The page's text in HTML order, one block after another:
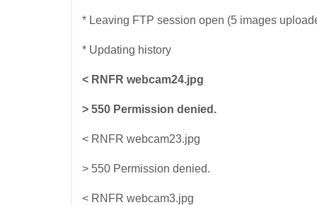
* Leaving FTP session open (5 images
* Updating history
< RNFR webcam24.jpg
> 550 Permission denied.
< RNFR webcam23.jpg
> 550 Permission denied.
< RNFR webcam3.jpg